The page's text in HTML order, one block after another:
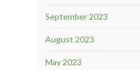
September 2023
August 2023
May 2023